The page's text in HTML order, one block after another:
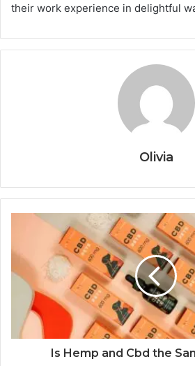
their work experience in delightful
Olivia
Is Hemp and Cbd the